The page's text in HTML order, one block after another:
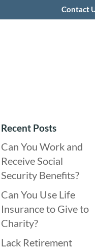
Contact
Recent Posts
Can You Work and
Receive Social
Security Benefits?
Can You Use Life
Insurance to Give to
Charity?
Lack Retirement